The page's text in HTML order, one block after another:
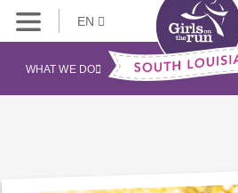
EN
WHAT WE DO